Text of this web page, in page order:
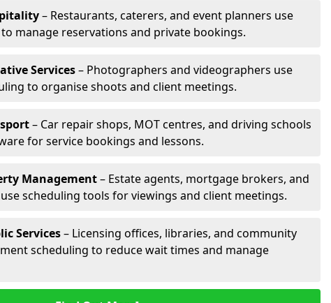
– Restaurants, caterers, and event planners use
manage reservations and private bookings.
Services– Photographers and videographers use
to organise shoots and client meetings.
– Car repair shops, MOT centres, and driving schools
for service bookings and lessons.
Management– Estate agents, mortgage brokers, and
scheduling tools for viewings and client meetings.
Services– Licensing offices, libraries, and community
scheduling to reduce wait times and manage